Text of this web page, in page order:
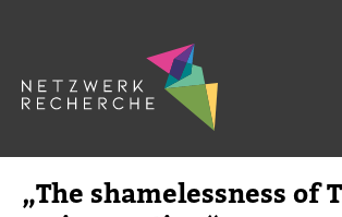
„The sha­me­less­ness of